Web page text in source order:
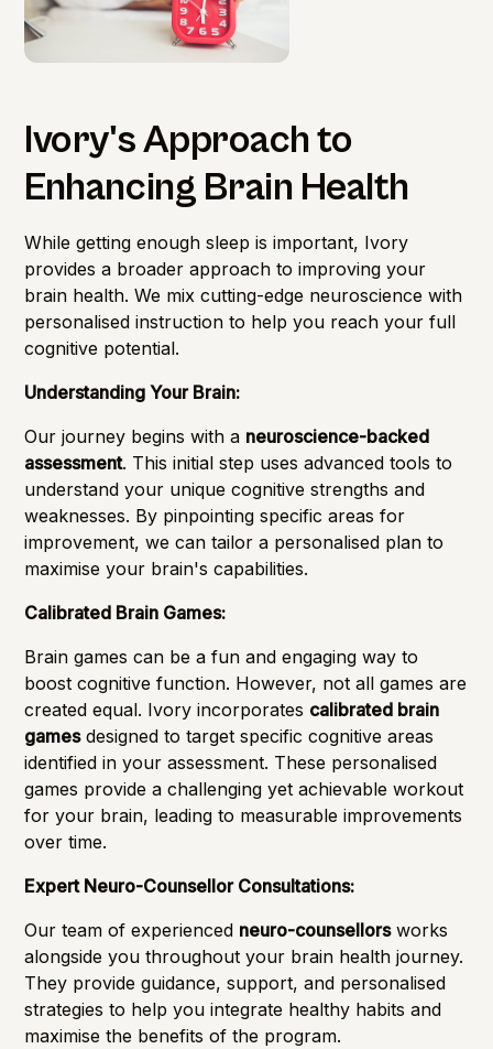
Ivory's Approach to
Enhancing Brain Health
While getting enough sleep is important, Ivory
provides a broader approach to improving your
brain health. We mix cutting-edge neuroscience with
personalised instruction to help you reach your full
cognitive potential.
Understanding Your Brain:
Our journey begins with a neuroscience-backed
assessment. This initial step uses advanced tools to
understand your unique cognitive strengths and
weaknesses. By pinpointing specific areas for
improvement, we can tailor a personalised plan to
maximise your brain's capabilities.
Calibrated Brain Games:
Brain games can be a fun and engaging way to
boost cognitive function. However, not all games are
created equal. Ivory incorporates calibrated brain
gamesdesigned to target specific cognitive areas
identified in your assessment. These personalised
games provide a challenging yet achievable workout
for your brain, leading to measurable improvements
over time.
Expert Neuro-Counsellor Consultations:
Our team of experienced neuro-counsellorsworks
alongside you throughout your brain health journey.
They provide guidance, support, and personalised
strategies to help you integrate healthy habits and
maximise the benefits of the program.